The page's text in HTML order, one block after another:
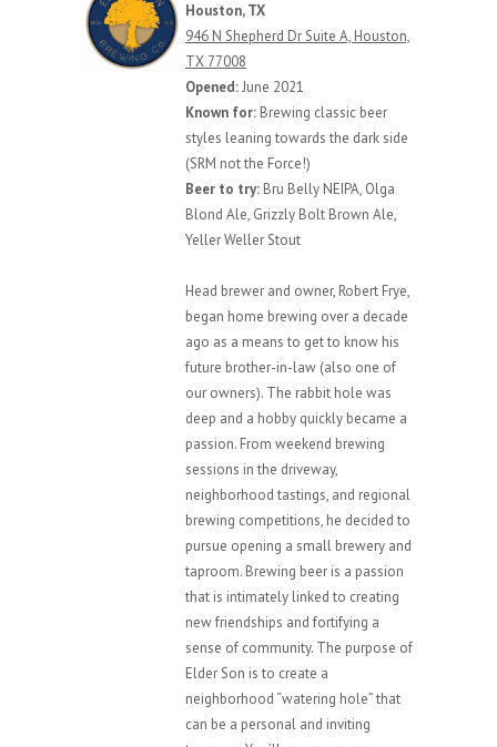
Houston, TX
946 N Shepherd Dr Suite A, Houston,
TX 77008
Opened:June 2021
Known for: Brewing classic beer
styles leaning towards the dark side
(SRM not the Force!)
Beer to try: Bru Belly NEIPA, Olga
Blond Ale, Grizzly Bolt Brown Ale,
Yeller Weller Stout
Head brewer and owner, Robert Frye,
began home brewing over a decade
ago as a means to get to know his
future brother-in-law (also one of
our owners). The rabbit hole was
deep and a hobby quickly became a
passion. From weekend brewing
sessions in the driveway,
neighborhood tastings, and regional
brewing competitions, he decided to
pursue opening a small brewery and
taproom. Brewing beer is a passion
that is intimately linked to creating
new friendships and fortifying a
sense of community. The purpose of
Elder Son is to create a
neighborhood “watering hole” that
can be a personal and inviting